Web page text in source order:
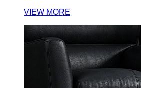
VIEW MORE